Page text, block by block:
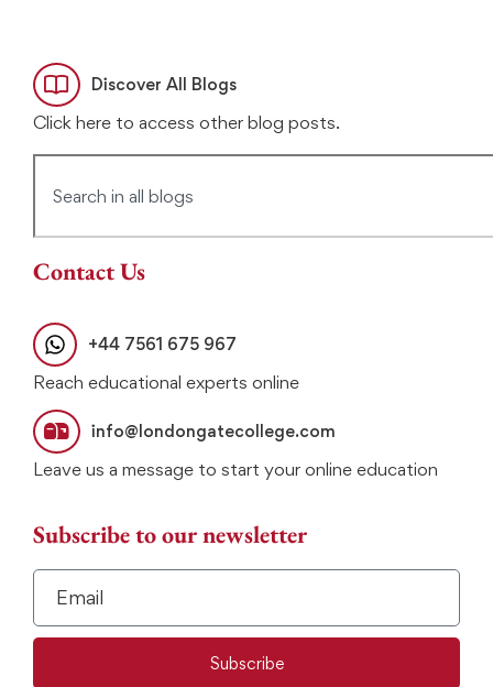
Discover All Blogs
Click here to access other blog posts.
Contact Us
+44 7561 675 967
Reach educational experts online
info@londongatecollege.com
Leave us a message to start your online education
Subscribe to our newsletter
Subscribe